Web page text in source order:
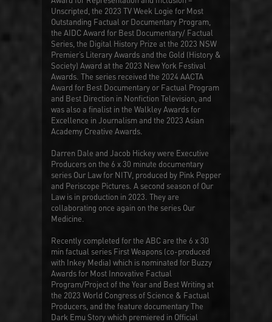
Unscripted, the 2023 TV Week Logie for Most
Outstanding Factual or Documentary Program,
the AIDC Award for Best Documentary/ Factual
Series, the Digital History Prize at the 2023 NSW
Premier’s Literary Awards and the Gold (History &
Society) Award at the 2023 New York Festival
Awards. The series received the 2024 AACTA
Award for Best Documentary or Factual Program
and Best Direction in Nonfiction Television, and
was also a finalist in the Walkley Awards for
Excellence in Journalism and the 2023 Asian
Academy Creative Awards.
Darren Dale and Jacob Hickey were Executive
Producers on the 6 x 30 minute documentary
series Our Lawfor NITV, produced by Pink Pepper
and Periscope Pictures. A second season of Our
Law is in production in 2023. They are
collaborating once again on the series Our
Medicine
Recently completed for the ABC are the 6 x 30
min factual series First Weapons (co-produced
with Inkey Media) which is nominated for Buzzy
Awards for Most Innovative Factual
Program/Project of the Year and Best Writing at
the 2023 World Congress of Science & Factual
Producers, and the feature documentaryThe
Dark Emu Storywhich premiered in Official